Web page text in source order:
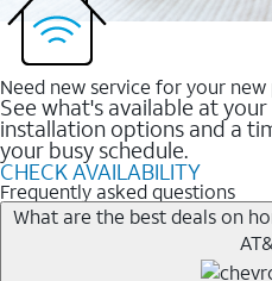
Need new service for your new
See what's available at
installation options and a
your busy schedule.
CHECK AVAILABILITY
Frequently asked questions
What are the best deals on